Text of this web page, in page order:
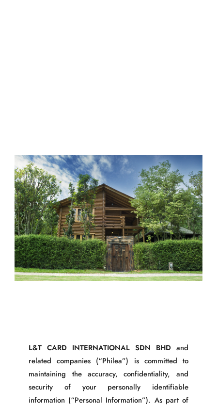
L&T CARD INTERNATIONAL SDN BHD and
related companies (“Philea”) is committed to
maintaining the accuracy, confidentiality, and
security of your personally identifiable
information (“Personal Information”). As part of